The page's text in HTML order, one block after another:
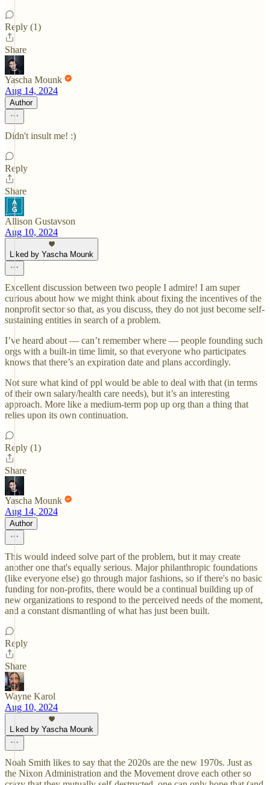
Reply (1)
Share
Yascha Mounk
Aug 14, 2024
Author
Didn't insult me! :)
Reply
Share
Allison Gustavson
Aug 10, 2024
Liked by Yascha Mounk
Excellent discussion between two people I admire! I am super
curious about how we might think about fixing the incentives of the
nonprofit sector so that, as you discuss, they do not just become self-
sustaining entities in search of a problem.
I’ve heard about — can’t remember where — people founding such
orgs with a built-in time limit, so that everyone who participates
knows that there’s an expiration date and plans accordingly.
Not sure what kind of ppl would be able to deal with that (in terms
of their own salary/health care needs), but it’s an interesting
approach. More like a medium-term pop up org than a thing that
relies upon its own continuation.
Reply (1)
Share
Yascha Mounk
Aug 14, 2024
Author
This would indeed solve part of the problem, but it may create
another one that's equally serious. Major philanthropic foundations
(like everyone else) go through major fashions, so if there's no basic
funding for non-profits, there would be a continual building up of
new organizations to respond to the perceived needs of the moment,
and a constant dismantling of what has just been built.
Reply
Share
Wayne Karol
Aug 10, 2024
Liked by Yascha Mounk
Noah Smith likes to say that the 2020s are the new 1970s. Just as
the Nixon Administration and the Movement drove each other so